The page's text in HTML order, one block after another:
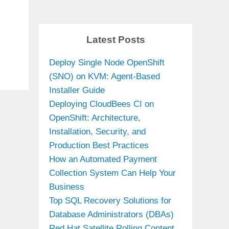
Latest Posts
Deploy Single Node OpenShift
(SNO) on KVM: Agent-Based
Installer Guide
Deploying CloudBees CI on
OpenShift: Architecture,
Installation, Security, and
Production Best Practices
How an Automated Payment
Collection System Can Help Your
Business
Top SQL Recovery Solutions for
Database Administrators (DBAs)